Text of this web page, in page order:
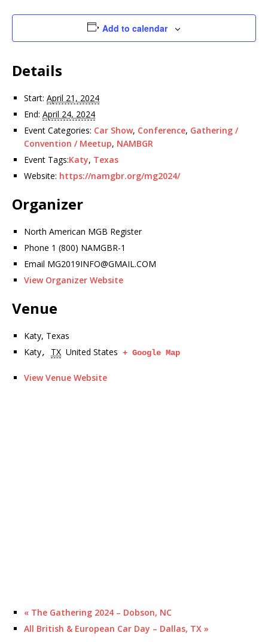
Add to calendar
Details
Start: April 21, 2024
End: April 24, 2024
Event Categories: Car Show, Conference, Gathering /
Convention / Meetup, NAMBGR
Event Tags:Katy, Texas
Website: https://namgbr.org/mg2024/
Organizer
North American MGB Register
Phone 1 (800) NAMGBR-1
Email MG2019INFO@GMAIL.COM
View Organizer Website
Venue
Katy, Texas
Katy, TX United States + Google Map
View Venue Website
« The Gathering 2024 – Dobson, NC
All British & European Car Day – Dallas, TX »